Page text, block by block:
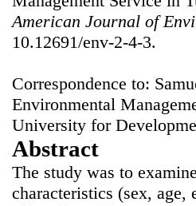
American Journal of
10.12691/env-2-4-3.
Correspondence to:
Environmental
University for
Abstract
The study was to
characteristics (sex,